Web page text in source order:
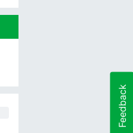
Feedback